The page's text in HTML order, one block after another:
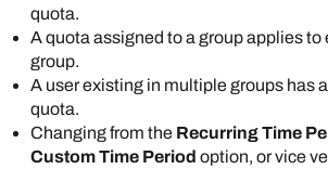
quota.
A quota assigned to a group applies to
group.
A user existing in multiple groups has
quota.
Changing from the Recurring Time
Custom Time Period option, or vice